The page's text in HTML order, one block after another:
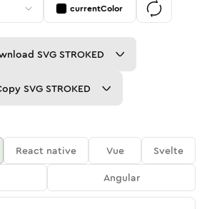
currentColor
SVG STROKED
SVG STROKED
React native Vue
Svelte
Angular